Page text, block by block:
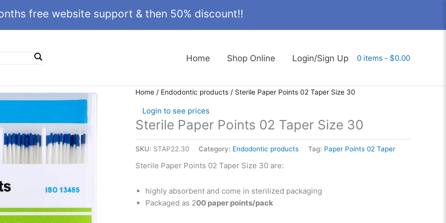
free website support & then 50% discount!!
Home Shop Online Login/Sign Up 0 items $0.00
Home / Endodontic products / Sterile Paper Points 02 Taper Size 30
Login to see prices
Sterile Paper Points 02 Taper Size 30
SKU: STAP22.30 Category: Endodontic products Tag: Paper Points 02 Taper
Sterile Paper Points 02 Taper Size 30 are:
highly absorbent and come in sterilized packaging
Packaged as 200 paper points/pack